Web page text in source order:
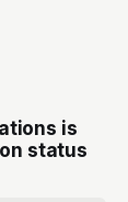
is
status